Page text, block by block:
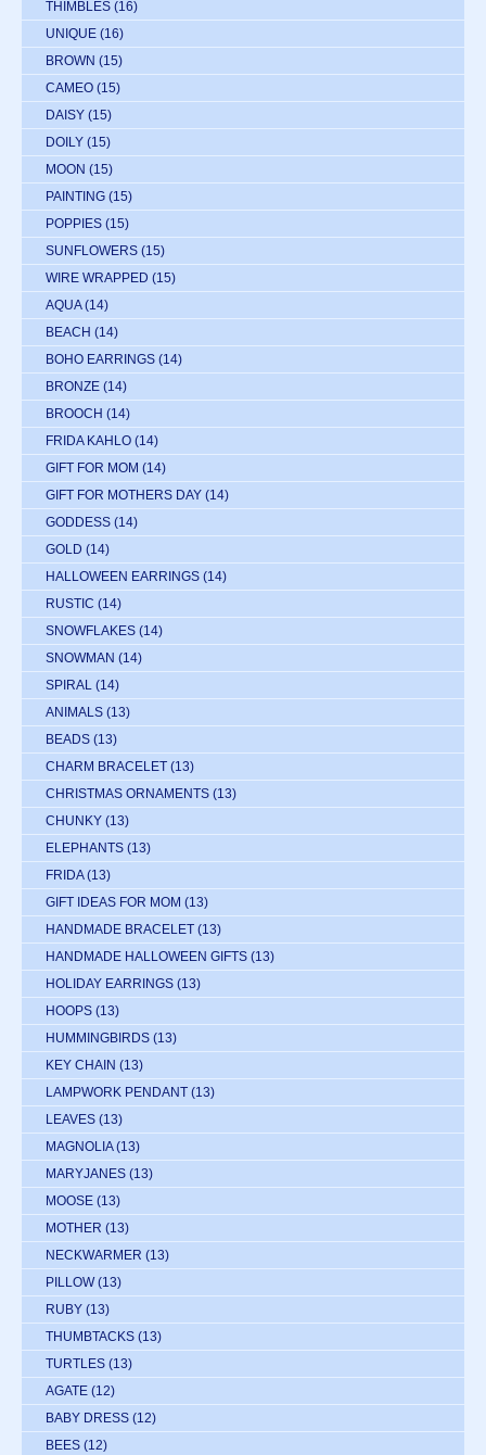
THIMBLES (16)
UNIQUE (16)
BROWN (15)
CAMEO (15)
DAISY (15)
DOILY (15)
MOON (15)
PAINTING (15)
POPPIES (15)
SUNFLOWERS (15)
WIRE WRAPPED (15)
AQUA (14)
BEACH (14)
BOHO EARRINGS (14)
BRONZE (14)
BROOCH (14)
FRIDA KAHLO (14)
GIFT FOR MOM (14)
GIFT FOR MOTHERS DAY (14)
GODDESS (14)
GOLD (14)
HALLOWEEN EARRINGS (14)
RUSTIC (14)
SNOWFLAKES (14)
SNOWMAN (14)
SPIRAL (14)
ANIMALS (13)
BEADS (13)
CHARM BRACELET (13)
CHRISTMAS ORNAMENTS (13)
CHUNKY (13)
ELEPHANTS (13)
FRIDA (13)
GIFT IDEAS FOR MOM (13)
HANDMADE BRACELET (13)
HANDMADE HALLOWEEN GIFTS (13)
HOLIDAY EARRINGS (13)
HOOPS (13)
HUMMINGBIRDS (13)
KEY CHAIN (13)
LAMPWORK PENDANT (13)
LEAVES (13)
MAGNOLIA (13)
MARYJANES (13)
MOOSE (13)
MOTHER (13)
NECKWARMER (13)
PILLOW (13)
RUBY (13)
THUMBTACKS (13)
TURTLES (13)
AGATE (12)
BABY DRESS (12)
BEES (12)